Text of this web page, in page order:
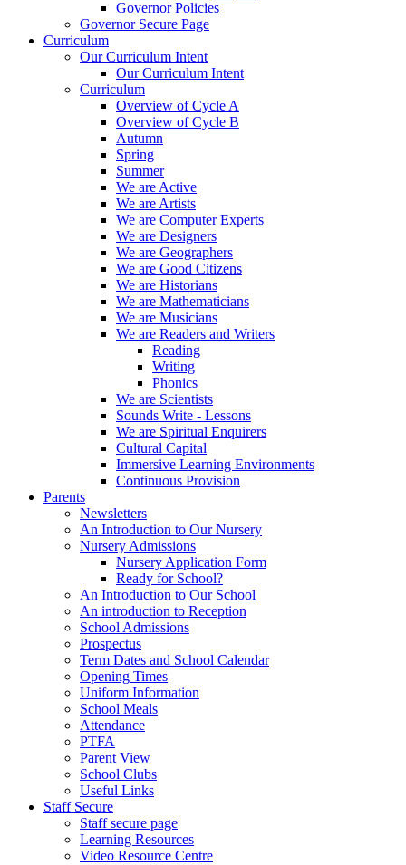
Governor Policies
Governor Secure Page
Curriculum
Our Curriculum Intent
Our Curriculum Intent
Curriculum
Overview of Cycle A
Overview of Cycle B
Autumn
Spring
Summer
We are Active
We are Artists
We are Computer Experts
We are Designers
We are Geographers
We are Good Citizens
We are Historians
We are Mathematicians
We are Musicians
We are Readers and Writers
Reading
Writing
Phonics
We are Scientists
Sounds Write - Lessons
We are Spiritual Enquirers
Cultural Capital
Immersive Learning Environments
Continuous Provision
Parents
Newsletters
An Introduction to Our Nursery
Nursery Admissions
Nursery Application Form
Ready for School?
An Introduction to Our School
An introduction to Reception
School Admissions
Prospectus
Term Dates and School Calendar
Opening Times
Uniform Information
School Meals
Attendance
PTFA
Parent View
School Clubs
Useful Links
Staff Secure
Staff secure page
Learning Resources
Video Resource Centre